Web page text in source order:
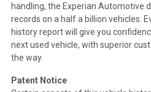
damage events such as fire, hail
title brands will be in the state title
Insurance Loss/Title
Definition -
handling, the Experian Automotive
records on a half a billion vehicles.
history report will give you
next used vehicle, with superior
the way.
Patent Notice